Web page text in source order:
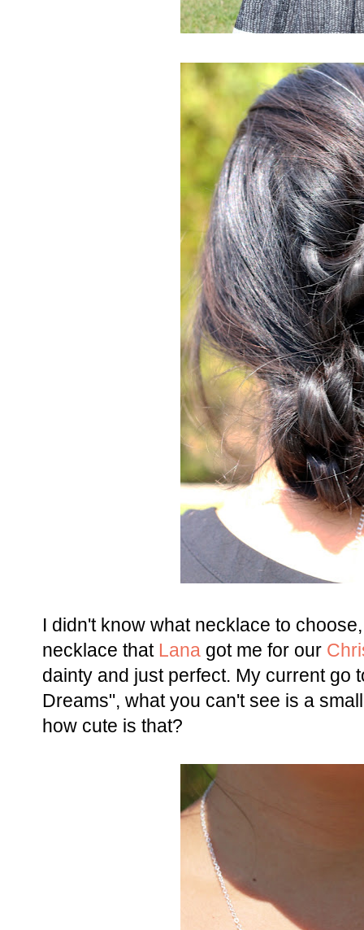
I didn't know what necklace to
necklace that Lana got me for our
dainty and just perfect. My current go
Dreams", what you can't see is a
how cute is that?